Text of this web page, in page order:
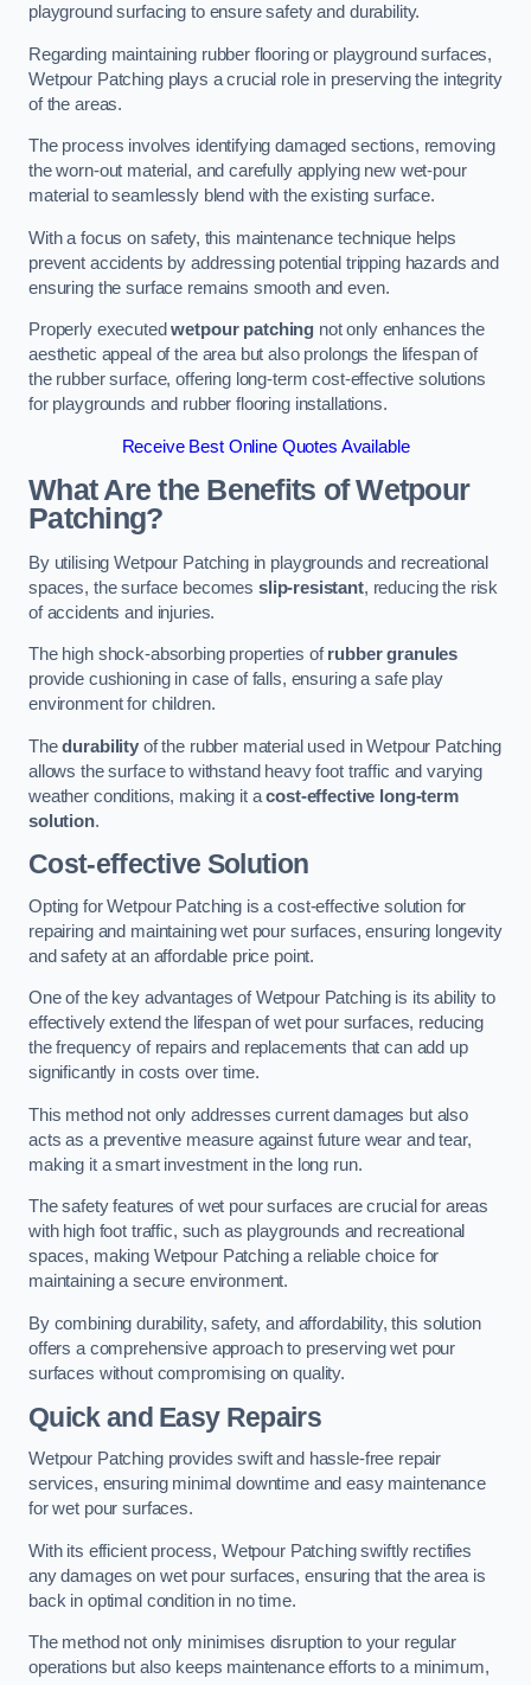
playground surfacing to ensure safety and durability.
Regarding maintaining rubber flooring or playground surfaces,
Wetpour Patching plays a crucial role in preserving the integrity
of the areas.
The process involves identifying damaged sections, removing
the worn-out material, and carefully applying new wet-pour
material to seamlessly blend with the existing surface.
With a focus on safety, this maintenance technique helps
prevent accidents by addressing potential tripping hazards and
ensuring the surface remains smooth and even.
Properly executedwetpour patching not only enhances the
aesthetic appeal of the area but also prolongs the lifespan of
the rubber surface, offering long-term cost-effective solutions
for playgrounds and rubber flooring installations.
Receive Best Online Quotes Available
What Are the Benefits of Wetpour
Patching?
By utilising Wetpour Patching in playgrounds and recreational
spaces, the surface becomes slip-resistant, reducing the risk
of accidents and injuries.
The high shock-absorbing properties ofrubber granules
provide cushioning in case of falls, ensuring a safe play
environment for children.
Thedurabilityof the rubber material used in Wetpour Patching
allows the surface to withstand heavy foot traffic and varying
weather conditions, making it acost-effective long-term
solution.
Cost-effective Solution
Opting for Wetpour Patching is a cost-effective solution for
repairing and maintaining wet pour surfaces, ensuring longevity
and safety at an affordable price point.
One of the key advantages of Wetpour Patching is its ability to
effectively extend the lifespan of wet pour surfaces, reducing
the frequency of repairs and replacements that can add up
significantly in costs over time.
This method not only addresses current damages but also
acts as a preventive measure against future wear and tear,
making it a smart investment in the long run.
The safety features of wet pour surfaces are crucial for areas
with high foot traffic, such as playgrounds and recreational
spaces, making Wetpour Patching a reliable choice for
maintaining a secure environment.
By combining durability, safety, and affordability, this solution
offers a comprehensive approach to preserving wet pour
surfaces without compromising on quality.
Quick and Easy Repairs
Wetpour Patching provides swift and hassle-free repair
services, ensuring minimal downtime and easy maintenance
for wet pour surfaces.
With its efficient process, Wetpour Patching swiftly rectifies
any damages on wet pour surfaces, ensuring that the area is
back in optimal condition in no time.
The method not only minimises disruption to your regular
operations but also keeps maintenance efforts to a minimum,